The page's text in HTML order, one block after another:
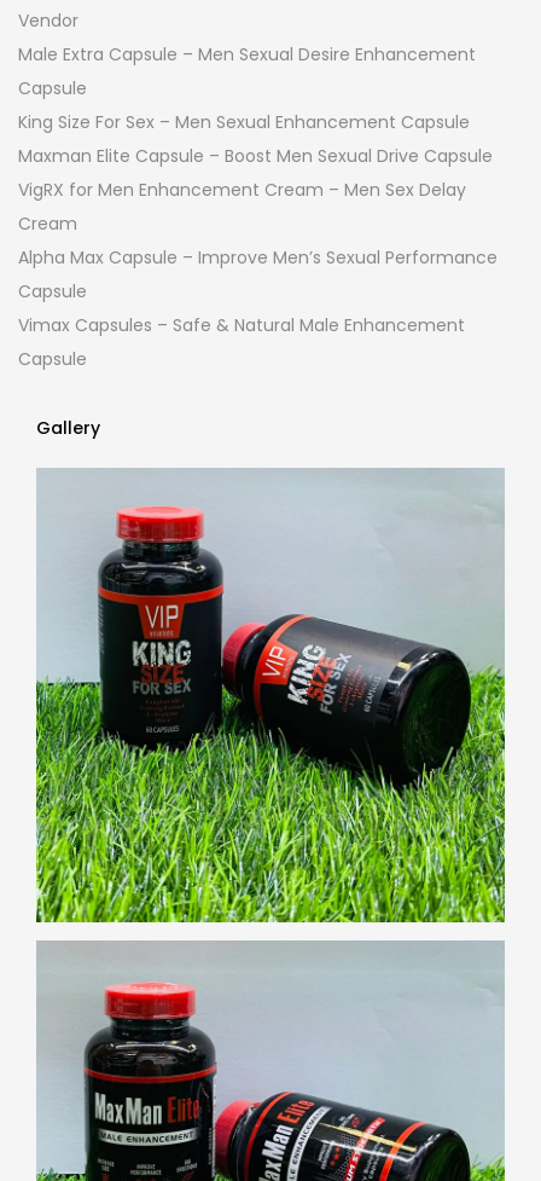
Vendor
Male Extra Capsule – Men Sexual Desire Enhancement
Capsule
King Size For Sex – Men Sexual Enhancement Capsule
Maxman Elite Capsule – Boost Men Sexual Drive Capsule
VigRX for Men Enhancement Cream – Men Sex Delay
Cream
Alpha Max Capsule – Improve Men’s Sexual Performance
Capsule
Vimax Capsules – Safe & Natural Male Enhancement
Capsule
Gallery
Gallery